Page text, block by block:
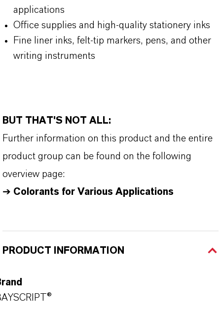
applications
Office supplies and high-quality stationery inks
Fine liner inks, felt-tip markers, pens, and other
writing instruments
BUT THAT'S NOT ALL:
Further information on this product and the entire
product group can be found on the following
overview page:
➔ Colorants for Various Applications
PRODUCT INFORMATION